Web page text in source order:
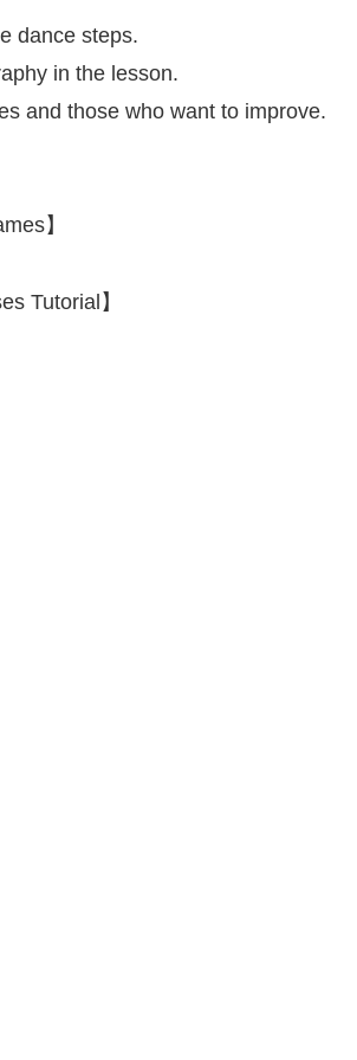
dance steps.
in the lesson.
and those who want to improve.
】
Tutorial】